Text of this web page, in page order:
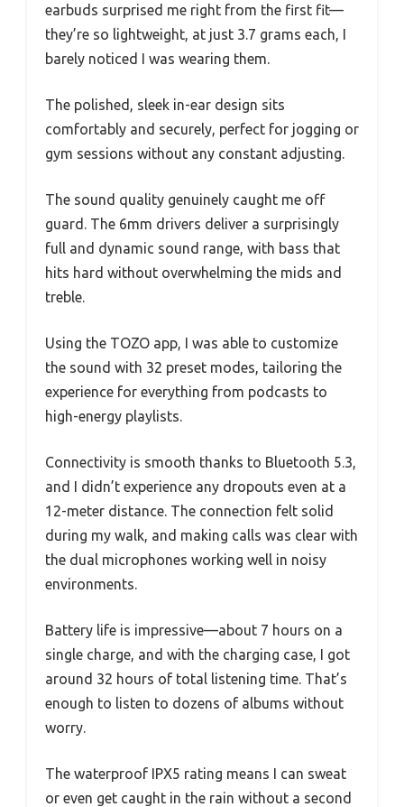
earbuds surprised me right from the first fit—
they’re so lightweight, at just 3.7 grams each, I
barely noticed I was wearing them.
The polished, sleek in-ear design sits
comfortably and securely, perfect for jogging or
gym sessions without any constant adjusting.
The sound quality genuinely caught me off
guard. The 6mm drivers deliver a surprisingly
full and dynamic sound range, with bass that
hits hard without overwhelming the mids and
treble.
Using the TOZO app, I was able to customize
the sound with 32 preset modes, tailoring the
experience for everything from podcasts to
high-energy playlists.
Connectivity is smooth thanks to Bluetooth 5.3,
and I didn’t experience any dropouts even at a
12-meter distance. The connection felt solid
during my walk, and making calls was clear with
the dual microphones working well in noisy
environments.
Battery life is impressive—about 7 hours on a
single charge, and with the charging case, I got
around 32 hours of total listening time. That’s
enough to listen to dozens of albums without
worry.
The waterproof IPX5 rating means I can sweat
or even get caught in the rain without a second